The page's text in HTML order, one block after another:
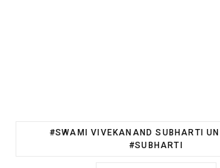
#SWAMI VIVEKANAND SUBHARTI
#SUBHARTI